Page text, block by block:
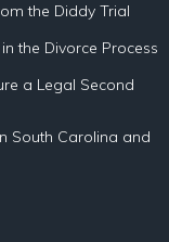
the Diddy Trial
the Divorce Process
a Legal Second
South Carolina and